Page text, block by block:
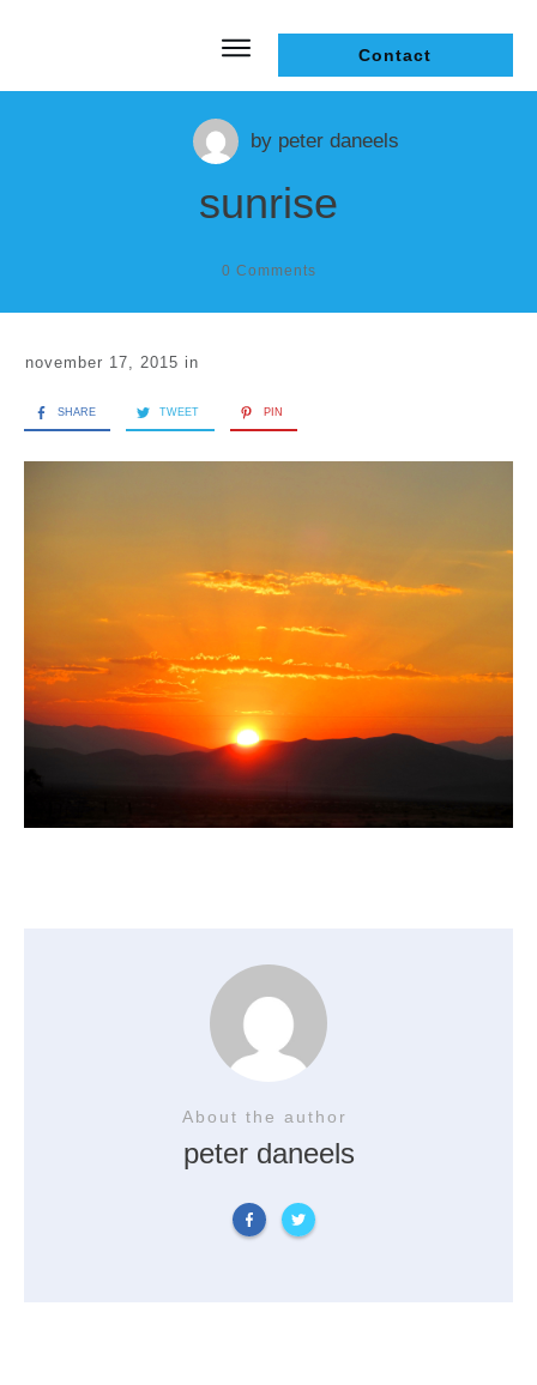
Contact
by peter daneels
sunrise
0 Comments
november 17, 2015 in
SHARE TWEET PIN
About the author
peter daneels